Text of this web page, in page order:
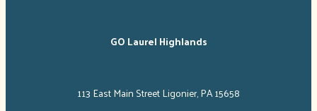
GO Laurel Highlands
113 East Main Street Ligonier, PA 15658